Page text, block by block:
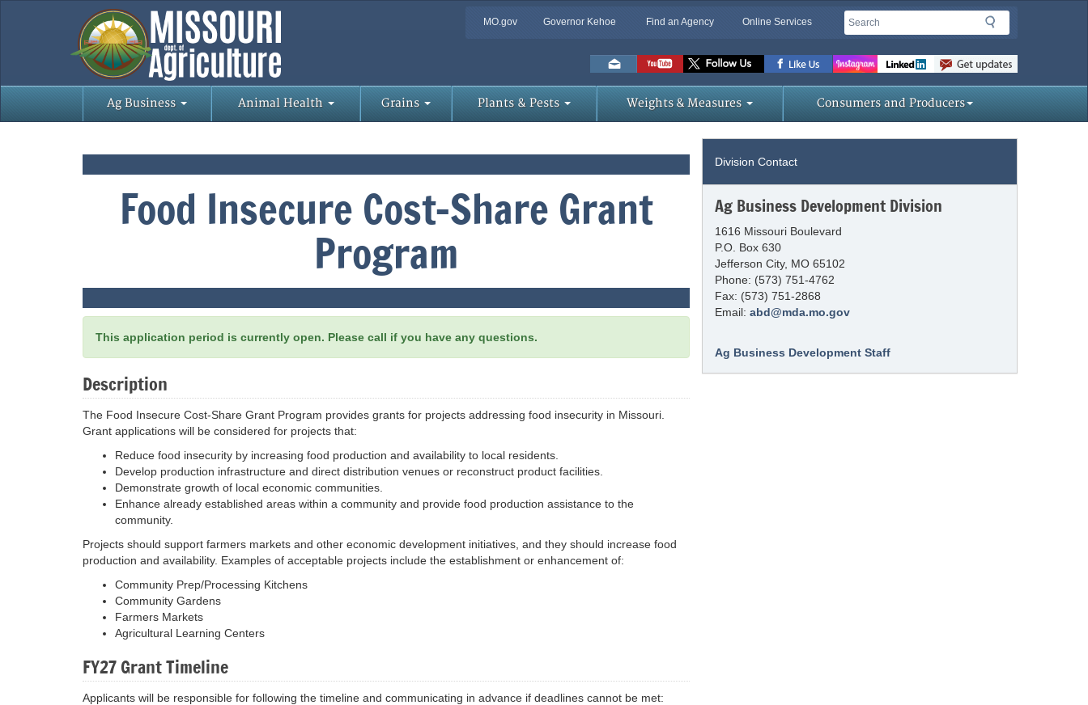
MO.gov Governor Kehoe Find an Agency Online Services Search
Search
Missouri
Department
of
Agriculture
homepage
Ag Business Animal Health Grains Plants & Pests Weights & Measures Consumers and Producers
Food Insecure Cost-Share Grant
Program
This application period is currently open. Please call if you have any questions.
Description
The Food Insecure Cost-Share Grant Program provides grants for projects addressing food insecurity in Missouri.
Grant applications will be considered for projects that:
Reduce food insecurity by increasing food production and availability to local residents.
Develop production infrastructure and direct distribution venues or reconstruct product facilities.
Demonstrate growth of local economic communities.
Enhance already established areas within a community and provide food production assistance to the
community.
Projects should support farmers markets and other economic development initiatives, and they should increase food
production and availability. Examples of acceptable projects include the establishment or enhancement of:
Community Prep/Processing Kitchens
Community Gardens
Farmers Markets
Agricultural Learning Centers
FY27 Grant Timeline
Applicants will be responsible for following the timeline and communicating in advance if deadlines cannot be met:
Division Contact
Ag Business Development Division
1616 Missouri Boulevard
P.O. Box 630
Jefferson City, MO 65102
Phone: (573) 751-4762
Fax: (573) 751-2868
Email: abd@mda.mo.gov
Ag Business Development Staff